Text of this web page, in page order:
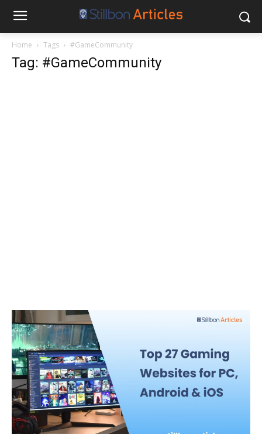
Home Tags #GameCommunity
Tag: #GameCommunity